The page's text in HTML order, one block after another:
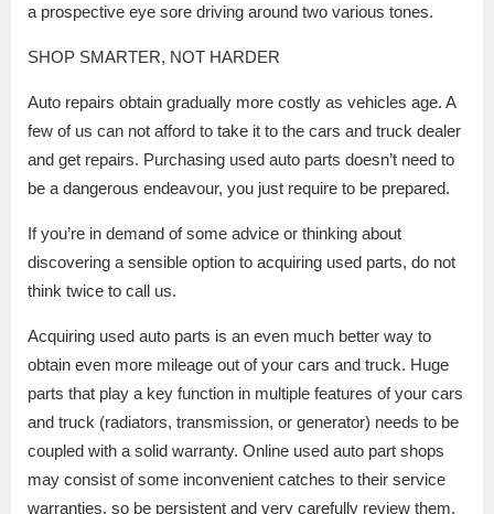
a prospective eye sore driving around two various tones.
SHOP SMARTER, NOT HARDER
Auto repairs obtain gradually more costly as vehicles age. A
few of us can not afford to take it to the cars and truck dealer
and get repairs. Purchasing used auto parts doesn’t need to
be a dangerous endeavour, you just require to be prepared.
If you’re in demand of some advice or thinking about
discovering a sensible option to acquiring used parts, do not
think twice to call us.
Acquiring used auto parts is an even much better way to
obtain even more mileage out of your cars and truck. Huge
parts that play a key function in multiple features of your cars
and truck (radiators, transmission, or generator) needs to be
coupled with a solid warranty. Online used auto part shops
may consist of some inconvenient catches to their service
warranties, so be persistent and very carefully review them.